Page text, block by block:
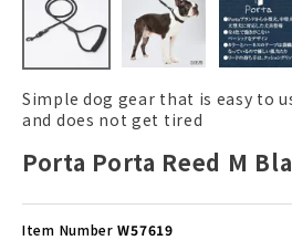
Simple dog gear that is easy to
and does not get tired
Porta Porta Reed M
Item Number W57619